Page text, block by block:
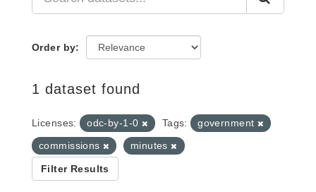
Order by
1 dataset found
Licenses: odc-by-1-0 Tags:
government
commissions
minutes
Filter Results